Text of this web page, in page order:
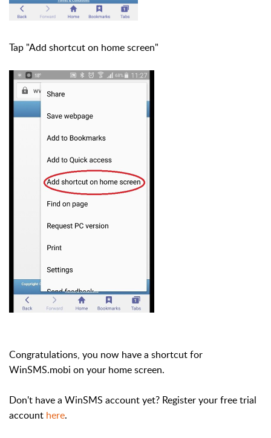
Tap "Add shortcut on home screen"
Congratulations, you now have a shortcut for
WinSMS.mobi on your home screen.
Don't have a WinSMS account yet? Register your free trial
account here.